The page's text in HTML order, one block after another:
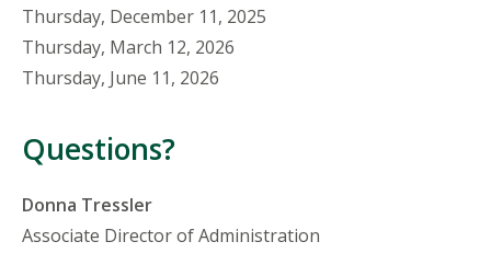
Thursday, December 11, 2025
Thursday, March 12, 2026
Thursday, June 11, 2026
Questions?
Donna Tressler
Associate Director of Administration